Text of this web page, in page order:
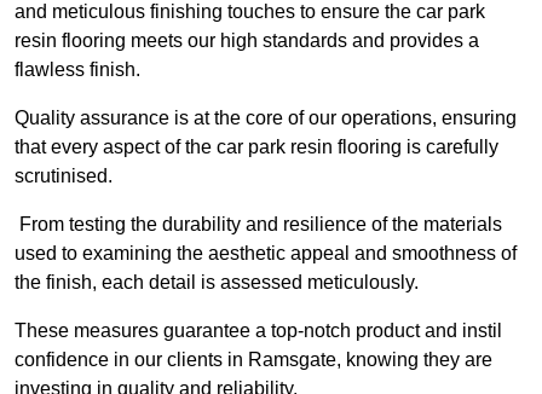
and meticulous finishing touches to ensure the car park
resin flooring meets our high standards and provides a
flawless finish.
Quality assurance is at the core of our operations, ensuring
that every aspect of the car park resin flooring is carefully
scrutinised.
From testing the durability and resilience of the materials
used to examining the aesthetic appeal and smoothness of
the finish, each detail is assessed meticulously.
These measures guarantee a top-notch product and instil
confidence in our clients in Ramsgate, knowing they are
investing in quality and reliability.